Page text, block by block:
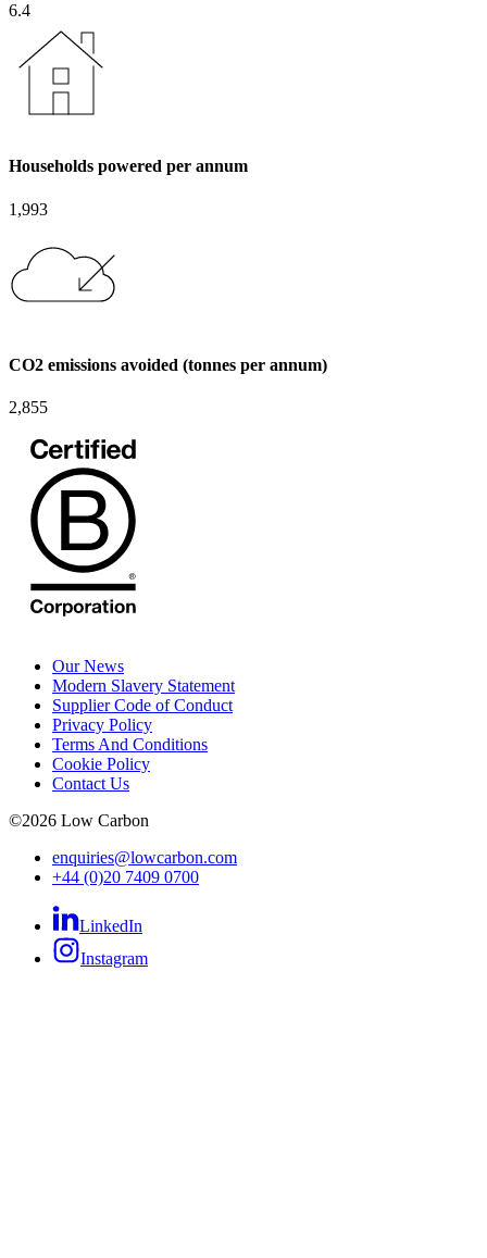
6.4
Households powered per annum
1,993
CO2 emissions avoided (tonnes per annum)
2,855
Our News
Modern Slavery Statement
Supplier Code of Conduct
Privacy Policy
Terms And Conditions
Cookie Policy
Contact Us
©2026 Low Carbon
enquiries@lowcarbon.com
+44 (0)20 7409 0700
LinkedIn
Instagram